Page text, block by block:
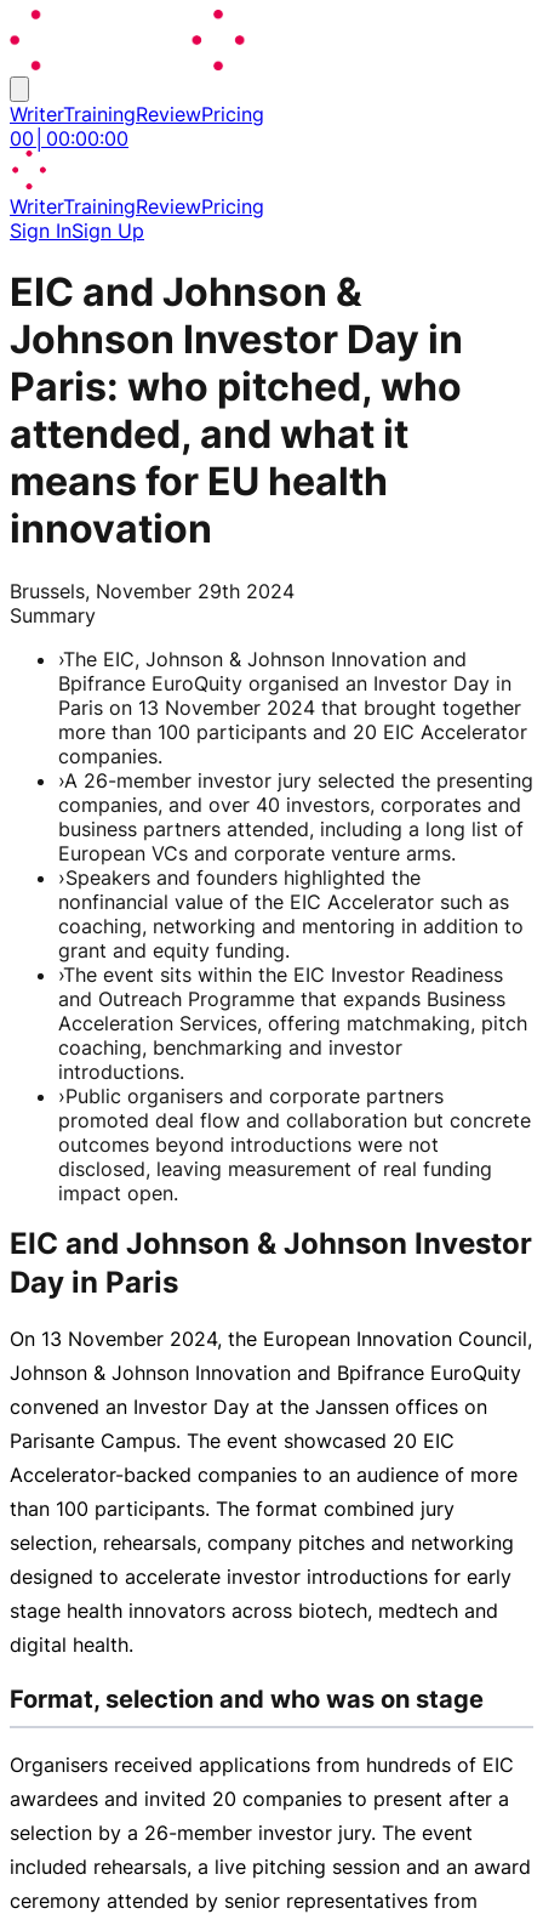
WriterTrainingReviewPricing
00 00:00:00
WriterTrainingReviewPricing
Sign InSign Up
EIC and Johnson &
Johnson Investor Day in
Paris: who pitched, who
attended, and what it
means for EU health
innovation
Brussels, November 29th 2024
Summary
›The EIC, Johnson & Johnson Innovation and
Bpifrance EuroQuity organised an Investor Day in
Paris on 13 November 2024 that brought together
more than 100 participants and 20 EIC Accelerator
companies.
›A 26-member investor jury selected the presenting
companies, and over 40 investors, corporates and
business partners attended, including a long list of
European VCs and corporate venture arms.
›Speakers and founders highlighted the
nonfinancial value of the EIC Accelerator such as
coaching, networking and mentoring in addition to
grant and equity funding.
›The event sits within the EIC Investor Readiness
and Outreach Programme that expands Business
Acceleration Services, offering matchmaking, pitch
coaching, benchmarking and investor
introductions.
›Public organisers and corporate partners
promoted deal flow and collaboration but concrete
outcomes beyond introductions were not
disclosed, leaving measurement of real funding
impact open.
EIC and Johnson & Johnson Investor
Day in Paris
On 13 November 2024, the European Innovation Council,
Johnson & Johnson Innovation and Bpifrance EuroQuity
convened an Investor Day at the Janssen offices on
Parisante Campus. The event showcased 20 EIC
Accelerator-backed companies to an audience of more
than 100 participants. The format combined jury
selection, rehearsals, company pitches and networking
designed to accelerate investor introductions for early
stage health innovators across biotech, medtech and
digital health.
Format, selection and who was on stage
Organisers received applications from hundreds of EIC
awardees and invited 20 companies to present after a
selection by a 26-member investor jury. The event
included rehearsals, a live pitching session and an award
ceremony attended by senior representatives from